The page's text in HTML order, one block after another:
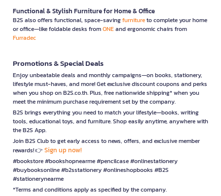
Functional & Stylish Furniture for Home & Office
B2S also offers functional, space-savingfurnitureto complete your home
or office—like foldable desks fromONEand ergonomic chairs from
Furradec
Promotions & Special Deals
Enjoy unbeatable deals and monthly campaigns—on books, stationery,
lifestyle must-haves, and more! Get exclusive discount coupons and perks
when you shop on B2S.co.th. Plus, free nationwide shipping* when you
meet the minimum purchase requirement set by the company.
B2S brings everything you need to match your lifestyle—books, writing
tools, educational toys, and furniture. Shop easily anytime, anywhere with
the B2S App.
Join B2S Club to get early access to news, offers, and exclusive member
rewards! 👉 Sign up now!
#bookstore #bookshopnearme #pencilcase #onlinestationery
#buybooksonline #b2sstationery #onlineshopbooks #B2S
#stationerynearme
*Terms and conditions apply as specified by the company.